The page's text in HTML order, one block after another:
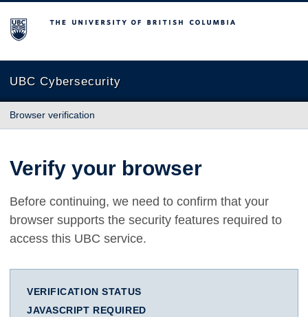
The University of British Columbia
UBC Cybersecurity
Browser verification
Verify your browser
Before continuing, we need to confirm that your
browser supports the security features required to
access this UBC service.
VERIFICATION STATUS
JAVASCRIPT REQUIRED